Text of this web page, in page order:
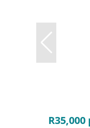
R35,000